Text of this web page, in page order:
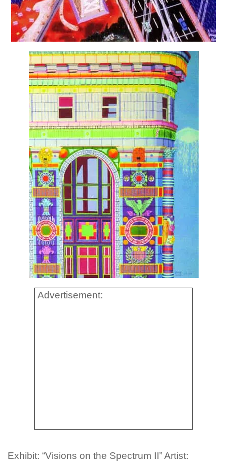
Advertisement:
Exhibit: “Visions on the Spectrum II” Artist: